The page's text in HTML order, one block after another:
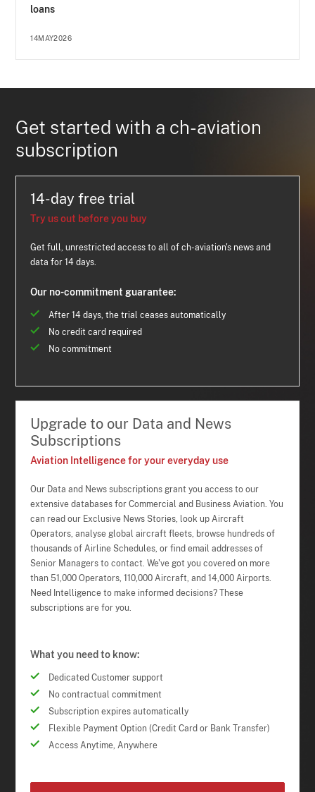
loans
14MAY2026
Get started with a ch-aviation
subscription
14-day free trial
Try us out before you buy
Get full, unrestricted access to all of ch-aviation's news and
data for 14 days.
Our no-commitment guarantee:
After 14 days, the trial ceases automatically
No credit card required
No commitment
Upgrade to our Data and News
Subscriptions
Aviation Intelligence for your everyday use
Our Data and News subscriptions grant you access to our
extensive databases for Commercial and Business Aviation. You
can read our Exclusive News Stories, look up Aircraft
Operators, analyse global aircraft fleets, browse hundreds of
thousands of Airline Schedules, or find email addresses of
Senior Managers to contact. We've got you covered on more
than 51,000 Operators, 110,000 Aircraft, and 14,000 Airports.
Need Intelligence to make informed decisions? These
subscriptions are for you.
What you need to know:
Dedicated Customer support
No contractual commitment
Subscription expires automatically
Flexible Payment Option (Credit Card or Bank Transfer)
Access Anytime, Anywhere